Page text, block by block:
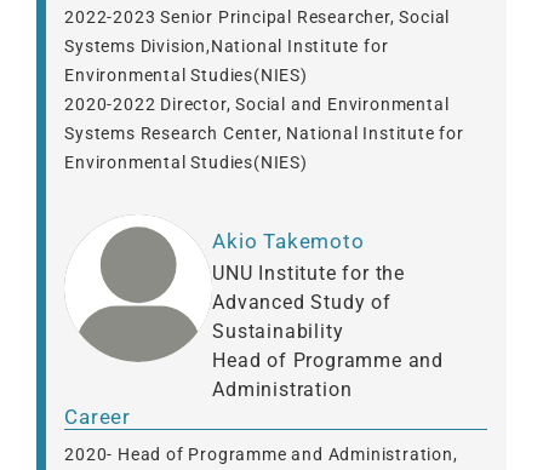
2022-2023 Senior Principal Researcher, Social
Systems Division,National Institute for
Environmental Studies(NIES)
2020-2022 Director, Social and Environmental
Systems Research Center, National Institute for
Environmental Studies(NIES)
Akio Takemoto
UNU Institute for the
Advanced Study of
Sustainability
Head of Programme and
Administration
Career
2020- Head of Programme and Administration,